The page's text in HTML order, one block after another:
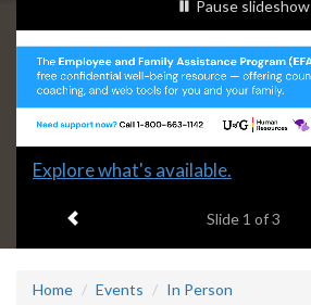
Banners
slideshow playing
Pause slideshow
Slide
headline:
Explore what's available.
Slide 1 of 3
Home Events In Person